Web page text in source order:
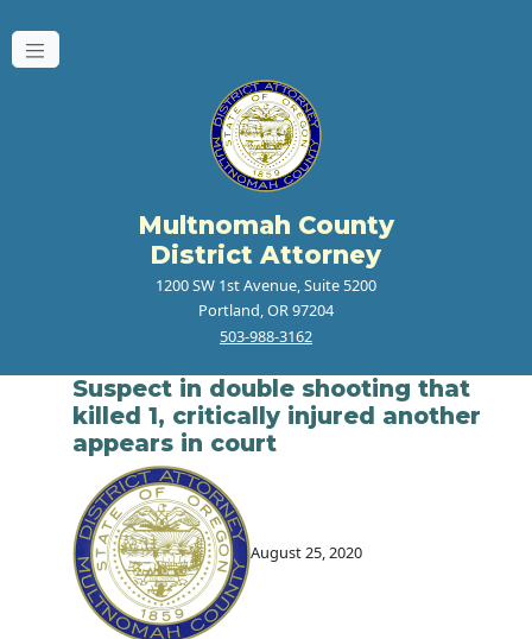
Multnomah County
District Attorney
1200 SW 1st Avenue, Suite 5200
Portland, OR 97204
503-988-3162
Suspect in double shooting that
killed 1, critically injured another
appears in court
August 25, 2020